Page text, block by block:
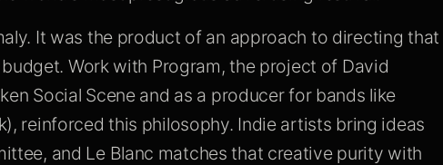
It was the product of an approach to directing that
Work with Program, the project of David
Social Scene and as a producer for bands like
reinforced this philosophy. Indie artists bring ideas
and Le Blanc matches that creative purity with